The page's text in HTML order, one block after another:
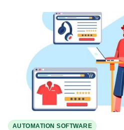
AUTOMATION SOFTWARE